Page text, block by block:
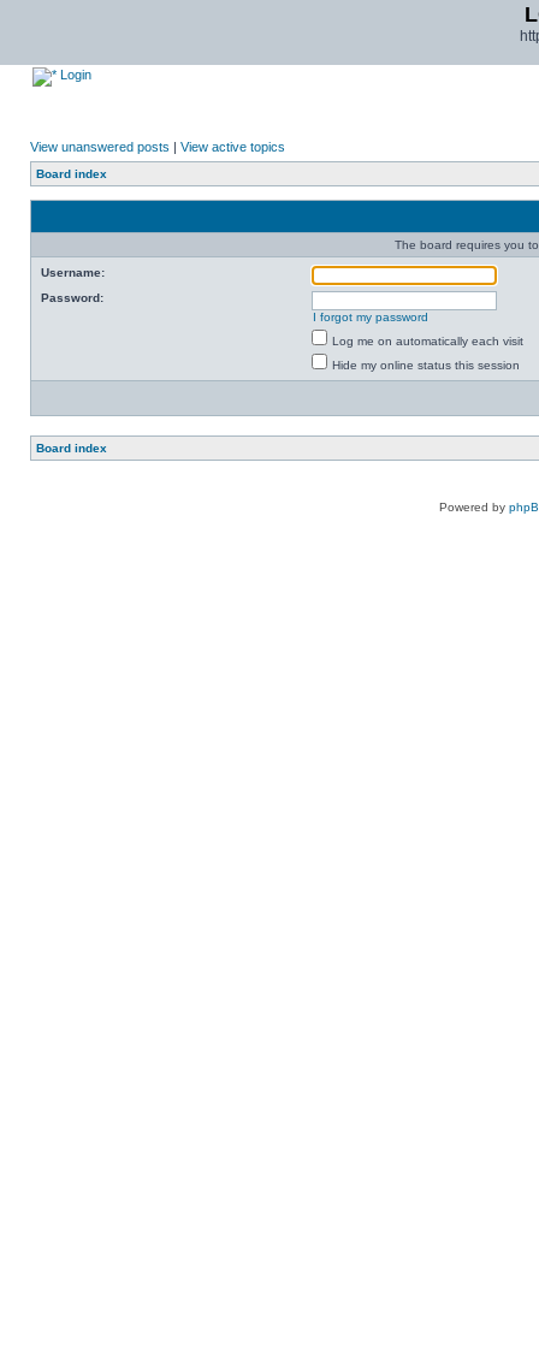
Login
View unanswered posts | View active topics
Board index
The board requires you
Username:
Password:
I forgot my password
Log me on automatically each visit
Hide my online status this session
Board index
Powered by